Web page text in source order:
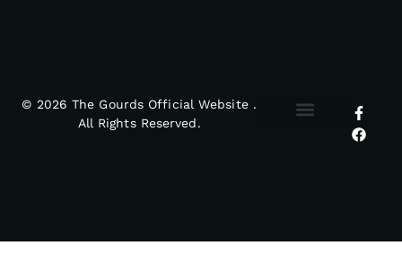
© 2026 The Gourds Official Website .
All Rights Reserved.